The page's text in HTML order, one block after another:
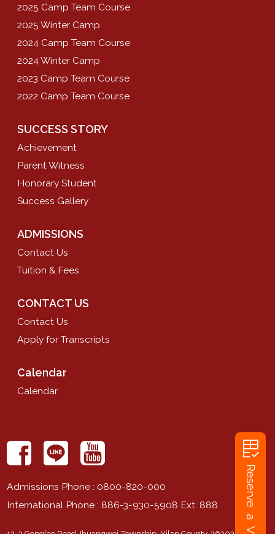
rubric
Reserve a Visit
Admissions Phone : 0800-820-000
International Phone : 886-3-930-5908 Ext. 888
2025 Camp Team Course
2025 Winter Camp
2024 Camp Team Course
2024 Winter Camp
2023 Camp Team Course
2022 Camp Team Course
SUCCESS STORY
Achievement
Parent Witness
Honorary Student
Success Gallery
ADMISSIONS
Contact Us
Tuition & Fees
CONTACT US
Contact Us
Apply for Transcripts
Calendar
Calendar